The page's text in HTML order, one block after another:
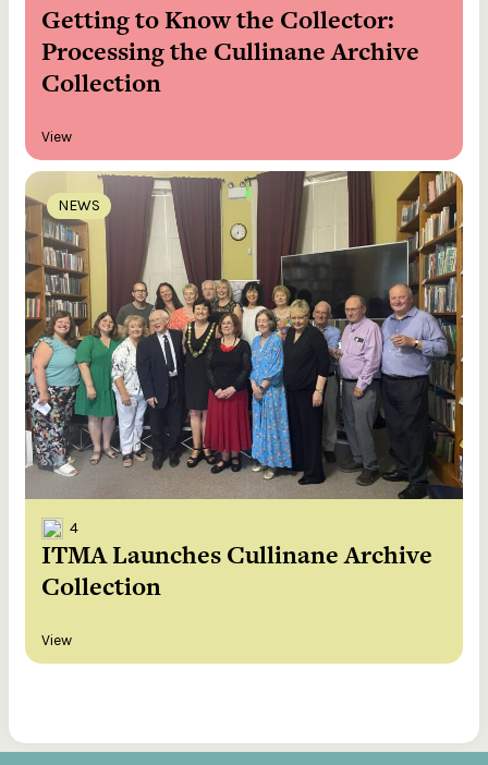
Getting to Know the Collector:
Processing the Cullinane Archive
Collection
View
NEWS
4
ITMA Launches Cullinane Archive
Collection
View